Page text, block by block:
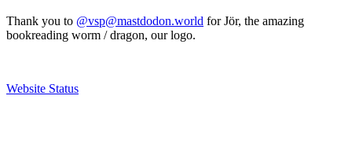
Thank you to @vsp@mastdodon.world for Jör, the amazing
bookreading worm / dragon, our logo.
Website Status